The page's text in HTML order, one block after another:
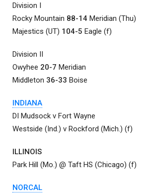
Division I
Rocky Mountain 88-14 Meridian (Thu)
Majestics (UT) 104-5 Eagle (f)
Division II
Owyhee 20-7 Meridian
Middleton 36-33 Boise
INDIANA
DI Mudsock v Fort Wayne
Westside (Ind.) v Rockford (Mich.) (f)
ILLINOIS
Park Hill (Mo.) @ Taft HS (Chicago) (f)
NORCAL